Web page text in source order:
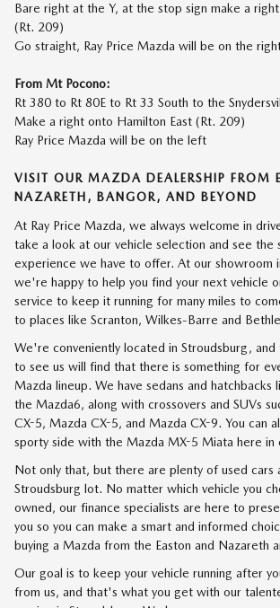
Bare right at the Y, at the stop sign make a
(Rt. 209)
Go straight, Ray Price Mazda will be on the
From Mt Pocono:
Rt 380 to Rt 80E to Rt 33 South to the
Make a right onto Hamilton East (Rt. 209)
Ray Price Mazda will be on the left
VISIT OUR MAZDA DEALERSHIP FROM
NAZARETH, BANGOR, AND BEYOND
At Ray Price Mazda, we always welcome in
take a look at our vehicle selection and see the
experience we have to offer. At our showroom
we're happy to help you find your next vehicle
service to keep it running for many miles to
to places like Scranton, Wilkes-Barre and
We're conveniently located in Stroudsburg, and
to see us will find that there is something for
Mazda lineup. We have sedans and hatchbacks
the Mazda6, along with crossovers and SUVs
CX-5, Mazda CX-5, and Mazda CX-9. You can
sporty side with the Mazda MX-5 Miata here in
Not only that, but there are plenty of used cars
Stroudsburg lot. No matter which vehicle you
owned, our finance specialists are here to
you so you can make a smart and informed
buying a Mazda from the Easton and Nazareth
Our goal is to keep your vehicle running after
from us, and that's what you get with our